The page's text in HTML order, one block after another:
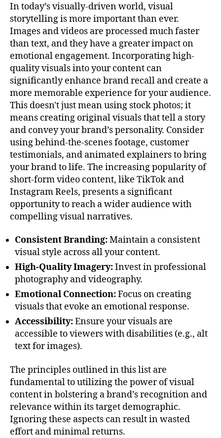
In today’s visually-driven world, visual
storytelling is more important than ever.
Images and videos are processed much faster
than text, and they have a greater impact on
emotional engagement. Incorporating high-
quality visuals into your content can
significantly enhance brand recall and create a
more memorable experience for your audience.
This doesn't just mean using stock photos; it
means creating original visuals that tell a story
and convey your brand’s personality. Consider
using behind-the-scenes footage, customer
testimonials, and animated explainers to bring
your brand to life. The increasing popularity of
short-form video content, like TikTok and
Instagram Reels, presents a significant
opportunity to reach a wider audience with
compelling visual narratives.
Consistent Branding:Maintain a consistent
visual style across all your content.
High-Quality Imagery:Invest in professional
photography and videography.
Emotional Connection:Focus on creating
visuals that evoke an emotional response.
Accessibility:Ensure your visuals are
accessible to viewers with disabilities (e.g., alt
text for images).
The principles outlined in this list are
fundamental to utilizing the power of visual
content in bolstering a brand’s recognition and
relevance within its target demographic.
Ignoring these aspects can result in wasted
effort and minimal returns.